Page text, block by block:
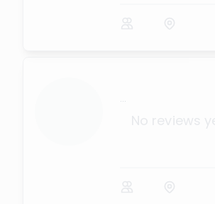
...